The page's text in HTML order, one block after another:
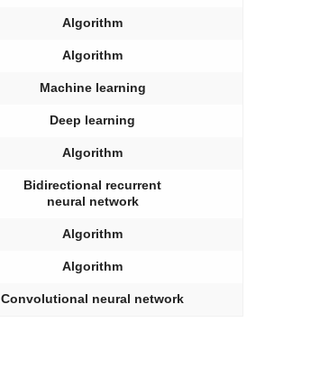
Algorithm
Algorithm
Machine learning
Deep learning
Algorithm
Bidirectional recurrent
neural network
Algorithm
Algorithm
Convolutional neural network